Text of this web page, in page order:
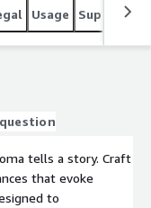
Usage Support
tells a story. Craft
that evoke
to